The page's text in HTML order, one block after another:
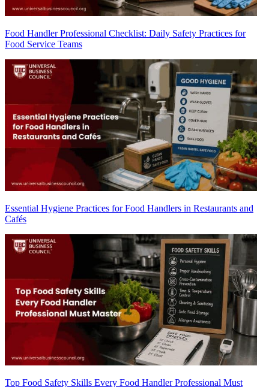
Food Handler Professional Checklist: Daily Safety Practices for
Food Service Teams
Essential Hygiene Practices for Food Handlers in Restaurants and
Cafés
Top Food Safety Skills Every Food Handler Professional Must